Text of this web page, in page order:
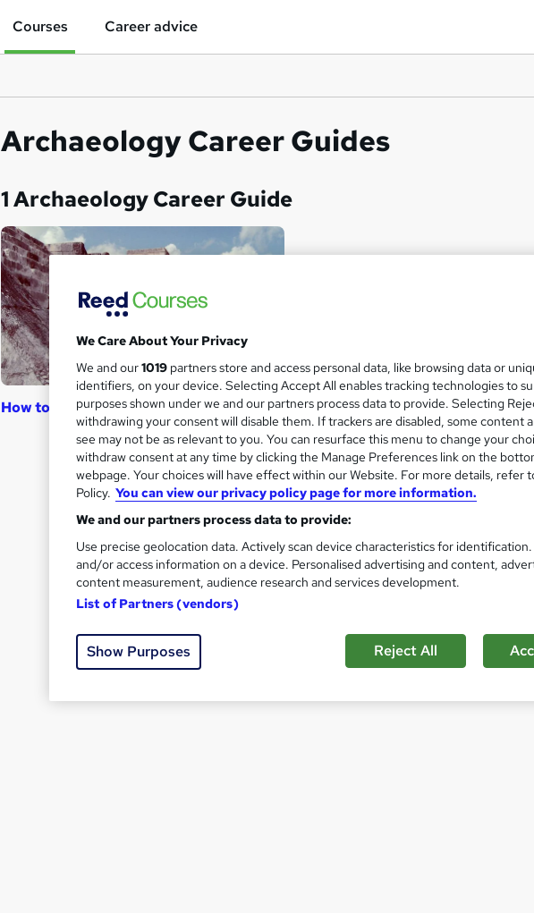
Courses Career advice
Archaeology Career Guides
1 Archaeology Career Guide
How to become an Archaeologist
View all Career Guides
We Care About Your Privacy
We and our1019 partners store and access personal data, like browsing data or
identifiers, on your device. Selecting Accept All enables tracking technologies to
purposes shown under we and our partners process data to provide. Selecting
withdrawing your consent will disable them. If trackers are disabled, some content
see may not be as relevant to you. You can resurface this menu to change your
withdraw consent at any time by clicking the Manage Preferences link on the
webpage. Your choices will have effect within our Website. For more details, refer
Policy. You can view our privacy policy page for more information.
We and our partners process data to provide:
Use precise geolocation data. Actively scan device characteristics for
and/or access information on a device. Personalised advertising and content,
content measurement, audience research and services development.
List of Partners (vendors)
Show Purposes Reject All